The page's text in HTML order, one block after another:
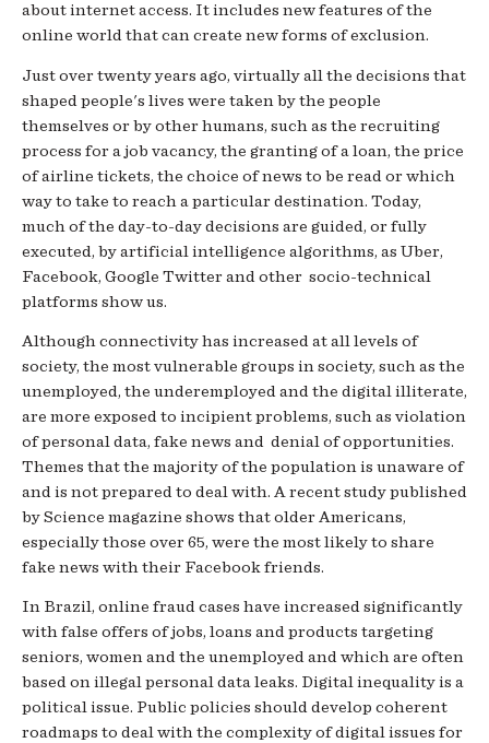
about internet access. It includes new features of the
online world that can create new forms of exclusion.
Just over twenty years ago, virtually all the decisions that
shaped people's lives were taken by the people
themselves or by other humans, such as the recruiting
process for a job vacancy, the granting of a loan, the price
of airline tickets, the choice of news to be read or which
way to take to reach a particular destination. Today,
much of the day-to-day decisions are guided, or fully
executed, by artificial intelligence algorithms, as Uber,
Facebook, Google Twitter and other socio-technical
platforms show us.
Although connectivity has increased at all levels of
society, the most vulnerable groups in society, such as the
unemployed, the underemployed and the digital illiterate,
are more exposed to incipient problems, such as violation
of personal data, fake news and denial of opportunities.
Themes that the majority of the population is unaware of
and is not prepared to deal with. A recent study published
by Science magazine shows that older Americans,
especially those over 65, were the most likely to share
fake news with their Facebook friends.
In Brazil, online fraud cases have increased significantly
with false offers of jobs, loans and products targeting
seniors, women and the unemployed and which are often
based on illegal personal data leaks. Digital inequality is a
political issue. Public policies should develop coherent
roadmaps to deal with the complexity of digital issues for